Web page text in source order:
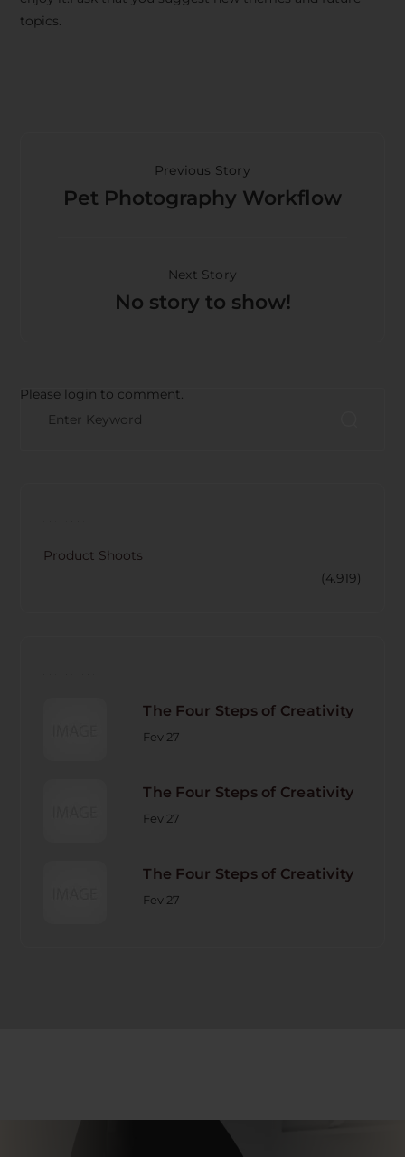
topics.
Previous Story
Pet Photography Workflow
Next Story
No story to show!
Please login to comment.
Product Shoots
(4.919)
The Four Steps of Creativity
Fev 27
The Four Steps of Creativity
Fev 27
The Four Steps of Creativity
Fev 27